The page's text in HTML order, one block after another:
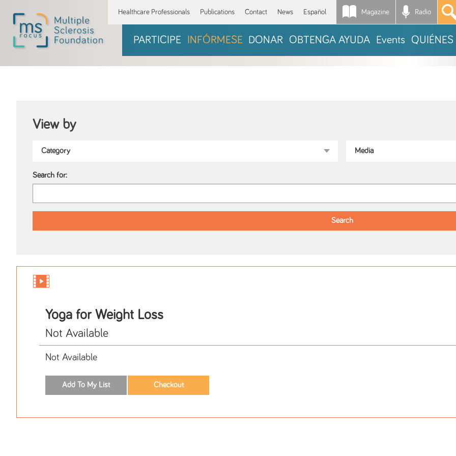
Healthcare Professionals Publications Contact News Español Magazine Radio *
PARTICIPE INFÓRMESE DONAR OBTENGA AYUDA Events
View by
Search for:
Yoga for Weight Loss
Not Available
Not Available